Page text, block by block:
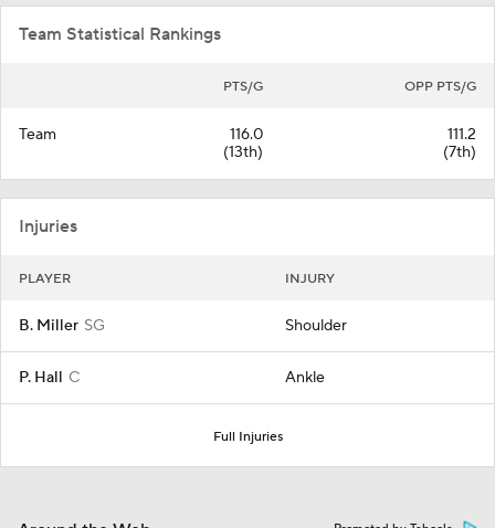
Team Statistical Rankings
PTS/G OPP PTS/G
Team
116.0
(13th)
111.2
(7th)
Injuries
PLAYER INJURY
B. Miller SG Shoulder
P. Hall C Ankle
Full Injuries